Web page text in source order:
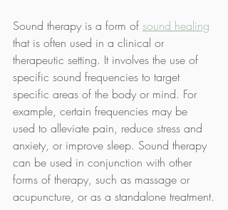
Sound therapy is a form of sound healing
that is often used in a clinical or
therapeutic setting. It involves the use of
specific sound frequencies to target
specific areas of the body or mind. For
example, certain frequencies may be
used to alleviate pain, reduce stress and
anxiety, or improve sleep. Sound therapy
can be used in conjunction with other
forms of therapy, such as massage or
acupuncture, or as a standalone treatment.